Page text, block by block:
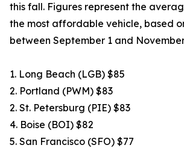
this fall. Figures represent the
the most affordable vehicle, based
between September 1 and November
1. Long Beach (LGB) $85
2. Portland (PWM) $83
2. St. Petersburg (PIE) $83
4. Boise (BOI) $82
5. San Francisco (SFO) $77